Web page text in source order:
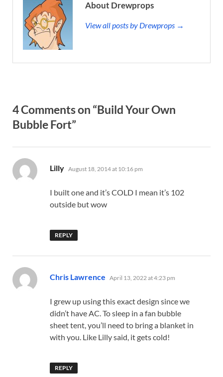
About Drewprops
View all posts by Drewprops →
4 Comments on “Build Your Own
Bubble Fort”
Lilly says:
August 18, 2014 at 10:16 pm
I built one and it’s COLD I mean it’s 102
outside but wow
REPLY
Chris Lawrence says:
April 13, 2022 at 4:23 pm
I grew up using this exact design since we
didn’t have AC. To sleep in a fan bubble
sheet tent, you’ll need to bring a blanket in
with you. Like Lilly said, it gets cold!
REPLY